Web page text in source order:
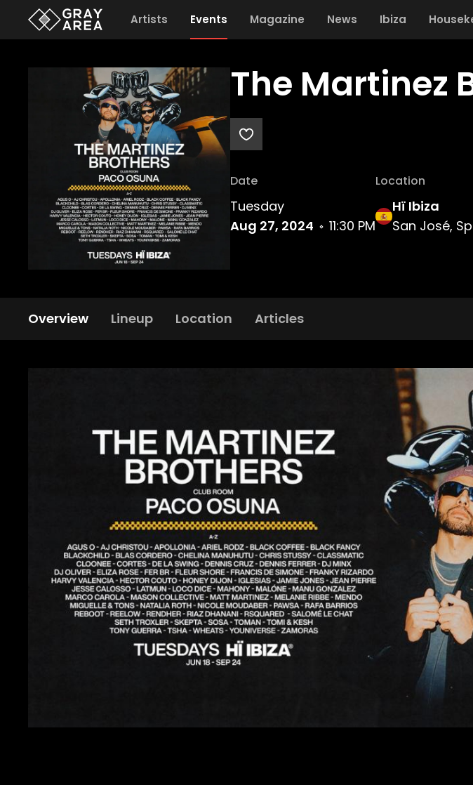
Artists Events Magazine News Ibiza
The Martinez
Date
Tuesday
Aug 27, 2024
11:30 PM
Location
Hï Ibiza
San José,
Overview Lineup Location Articles